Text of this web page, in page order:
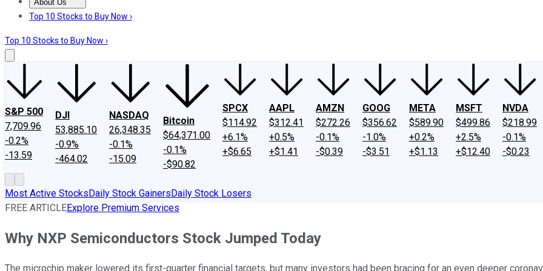
About Us
About UsContact UsInvesting Philosophy
Top 10 Stocks to Buy Now ›
Top 10 Stocks to Buy Now ›
S&P 500
7,709.96
-0.2%
-13.59
DJI
53,885.10
-0.9%
-464.02
NASDAQ
26,348.35
-0.1%
-15.09
Bitcoin
$64,371.00
-0.1%
-$90.82
SPCX
$114.92
+6.1%
+$6.65
AAPL
$312.41
+0.5%
+$1.41
AMZN
$272.26
-0.1%
-$0.39
GOOG
$356.62
-1.0%
-$3.51
META
$589.90
+0.2%
+$1.13
MSFT
$499.86
+2.5%
+$12.40
NVDA
$218.99
-0.1%
-$0.23
Most Active StocksDaily Stock GainersDaily Stock Losers
FREE ARTICLEExplore Premium Services
Why NXP Semiconductors Stock Jumped Today
The microchip maker lowered its first-quarter financial targets, but many investors had been bracing for an even deeper